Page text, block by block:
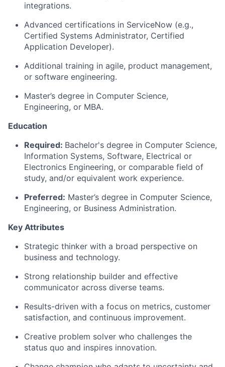
integrations.
Advanced certifications in ServiceNow (e.g.,
Certified Systems Administrator, Certified
Application Developer).
Additional training in agile, product management,
or software engineering.
Master’s degree in Computer Science,
Engineering, or MBA.
Education
Required: Bachelor's degree in Computer Science,
Information Systems, Software, Electrical or
Electronics Engineering, or comparable field of
study, and/or equivalent work experience.
Preferred: Master’s degree in Computer Science,
Engineering, or Business Administration.
Key Attributes
Strategic thinker with a broad perspective on
business and technology.
Strong relationship builder and effective
communicator across diverse teams.
Results-driven with a focus on metrics, customer
satisfaction, and continuous improvement.
Creative problem solver who challenges the
status quo and inspires innovation.